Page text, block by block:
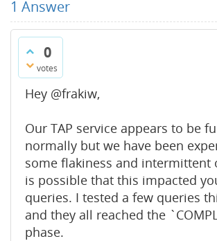
1 Answer
0
votes
Hey @frakiw,
Our TAP service appears to be
normally but we have been
some flakiness and intermittent
is possible that this impacted
queries. I tested a few queries
and they all reached the
phase.